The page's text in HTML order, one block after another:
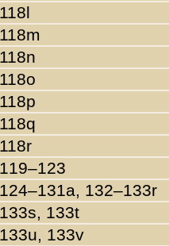
118l
118m
118n
118o
118p
118q
118r
119–123
124–131a, 132–133r
133s, 133t
133u, 133v